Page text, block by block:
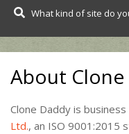
About
Clone Daddy is
Ltd., an ISO 9001:2015